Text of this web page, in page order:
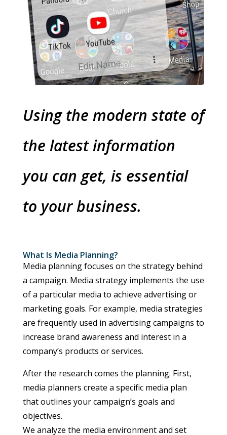
Using the modern state of
the latest information
you can get, is essential
to your business.
What Is Media Planning?
Media planning focuses on the strategy behind
a campaign. Media strategy implements the use
of a particular media to achieve advertising or
marketing goals. For example, media strategies
are frequently used in advertising campaigns to
increase brand awareness and interest in a
company’s products or services.
After the research comes the planning. First,
media planners create a specific media plan
that outlines your campaign’s goals and
objectives.
We analyze the media environment and set